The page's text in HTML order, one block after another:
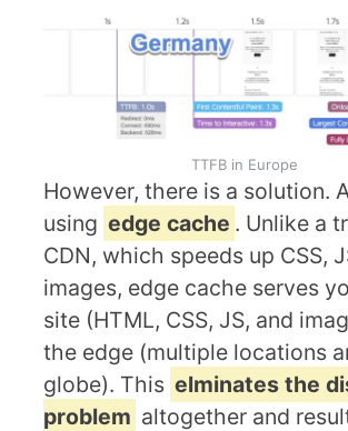
TTFB in Europe
However, there is a solution.
using edge cache . Unlike a
CDN, which speeds up CSS,
images, edge cache serves
site (HTML, CSS, JS, and
the edge (multiple locations
globe). This elminates the
problem altogether and